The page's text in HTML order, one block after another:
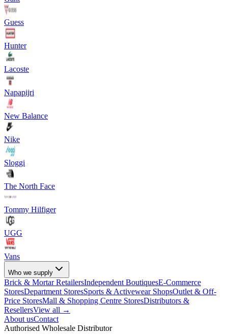
Guess
Hunter
Lacoste
Napapijri
New Balance
Nike
Sloggi
The North Face
Tommy Hilfiger
UGG
Vans
Who we supply
Brick & Mortar RetailersIndependent BoutiquesE-Commerce
StoresDepartment StoresSports & Activewear ShopsOutlet & Off-
Price StoresMall & Shopping Centre StoresDistributors &
ResellersView all →
About usContact
Authorised Wholesale Distributor